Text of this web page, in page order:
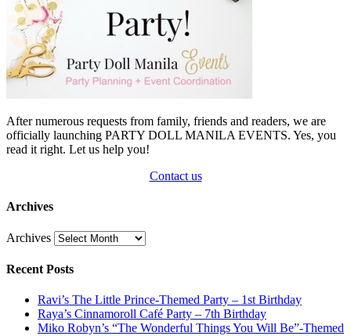
After numerous requests from family, friends and readers, we are
officially launching PARTY DOLL MANILA EVENTS. Yes, you
read it right. Let us help you!
Contact us
Archives
Archives
Recent Posts
Ravi’s The Little Prince-Themed Party – 1st Birthday
Raya’s Cinnamoroll Café Party – 7th Birthday
Miko Robyn’s “The Wonderful Things You Will Be”-Themed